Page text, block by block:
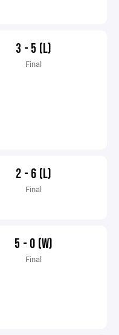
3 - 5 (L)
Final
2 - 6 (L)
Final
5 - 0 (W)
Final